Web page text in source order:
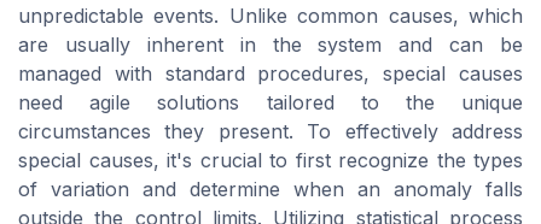
unpredictable events. Unlike common causes, which
are usually inherent in the system and can be
managed with standard procedures, special causes
need agile solutions tailored to the unique
circumstances they present. To effectively address
special causes, it's crucial to first recognize the types
of variation and determine when an anomaly falls
outside the control limits. Utilizing statistical process